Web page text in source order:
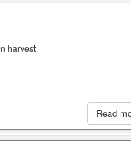
harvest
Read